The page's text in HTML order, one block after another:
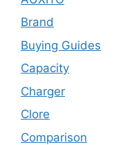
Brand
Buying Guides
Capacity
Charger
Clore
Comparison